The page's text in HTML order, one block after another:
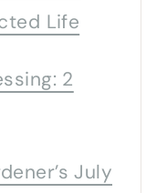
Life
2
July